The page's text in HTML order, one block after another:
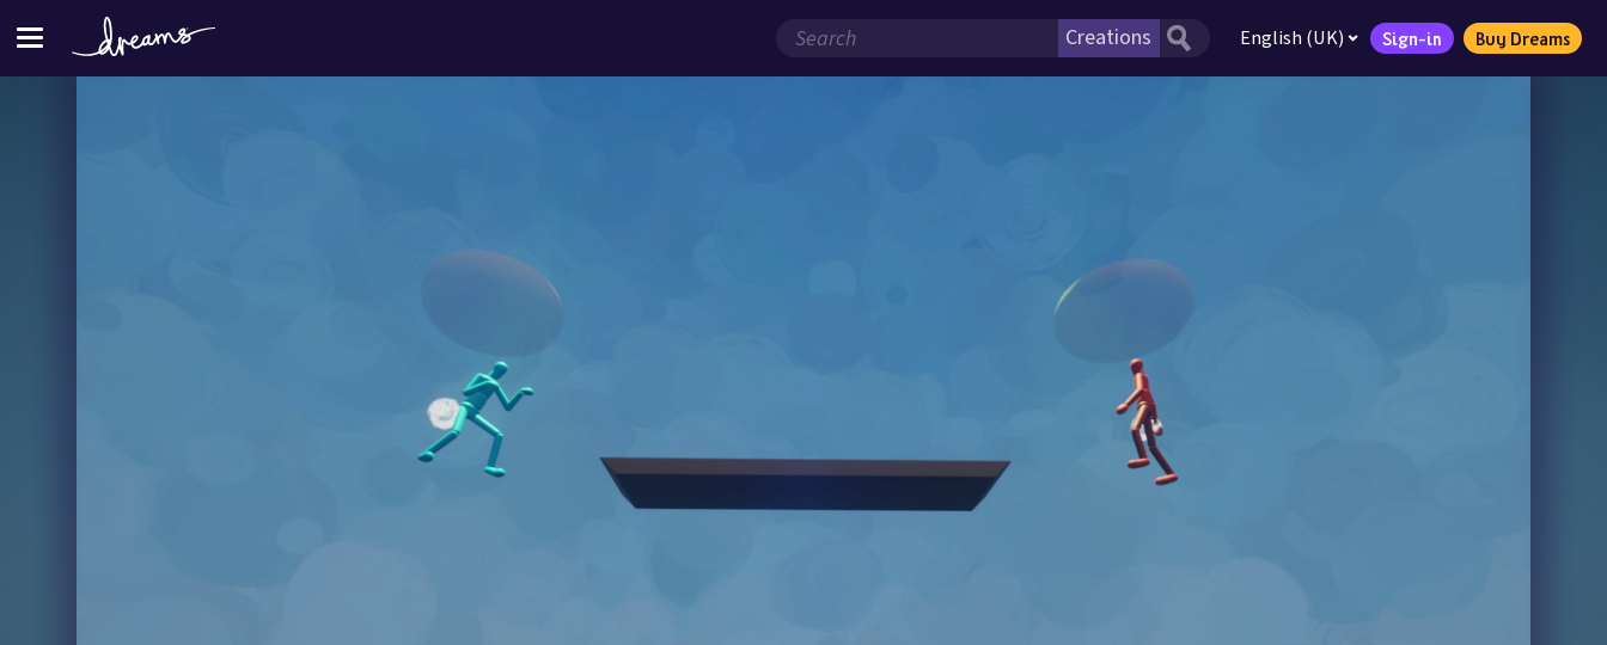
English (UK) Sign-in Buy Dreams